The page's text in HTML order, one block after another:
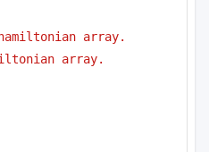
array.
array.